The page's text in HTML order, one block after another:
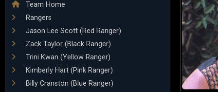
Team Home
Rangers
Jason Lee Scott (Red Ranger)
Zack Taylor (Black Ranger)
Trini Kwan (Yellow Ranger)
Kimberly Hart (Pink Ranger)
Billy Cranston (Blue Ranger)